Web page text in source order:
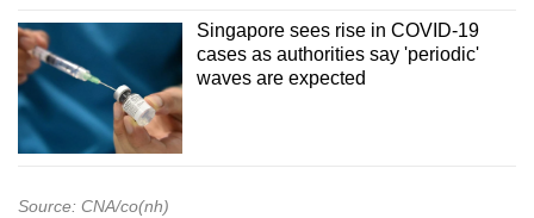
Singapore sees rise in COVID-19
cases as authorities say 'periodic'
waves are expected
Source: CNA/co(nh)